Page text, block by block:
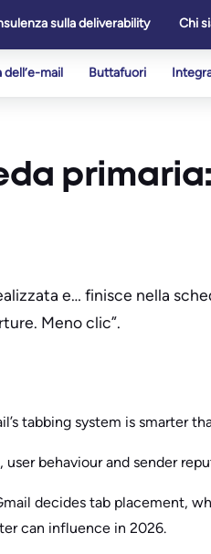
sulla deliverability Chi
mail Buttafuori
e… finisce nella
Meno clic”.
tabbing system is smarter
behaviour and sender
decides tab placement,
can influence in 2026.